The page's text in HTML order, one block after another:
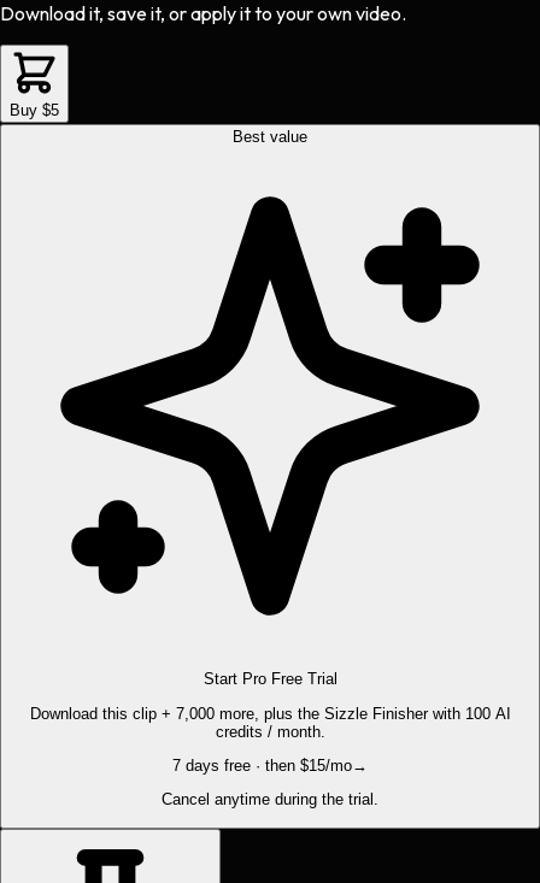
Download it, save it, or apply it to your own video.
Buy $5
Best value
Start Pro Free Trial
Download this clip + 7,000 more, plus the Sizzle Finisher with 100 AI
credits / month.
7 days free · then $15/mo→
Cancel anytime during the trial.